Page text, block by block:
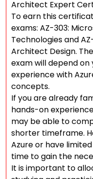
Architect Expert
To earn this
exams: AZ-303:
Technologies and
Architect Design.
exam will depend on
experience with
concepts.
If you are already
hands-on
may be able to
shorter timeframe.
Azure or have
time to gain the
It is important to